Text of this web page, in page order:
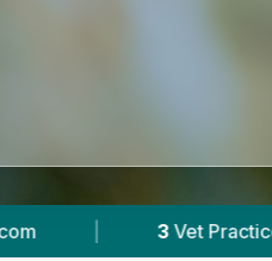
Vet Practices Tracked |